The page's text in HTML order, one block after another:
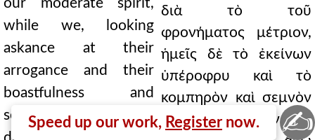
our moderate spirit,
while we, looking
askance at their
arrogance and their
boastfulness and
solemnity and their
διὰ τὸ τοῦ
φρονήματος μέτριον,
ἡμεῖς δὲ τὸ ἐκείνων
ὑπέροφρυ καὶ τὸ
κομπηρὸν καὶ σεμνὸν
καὶ τὴν κόρυζαν οἷά
Speed up our work, Register now. ✍